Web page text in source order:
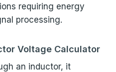
requiring energy
processing.
Voltage Calculator
an inductor, it